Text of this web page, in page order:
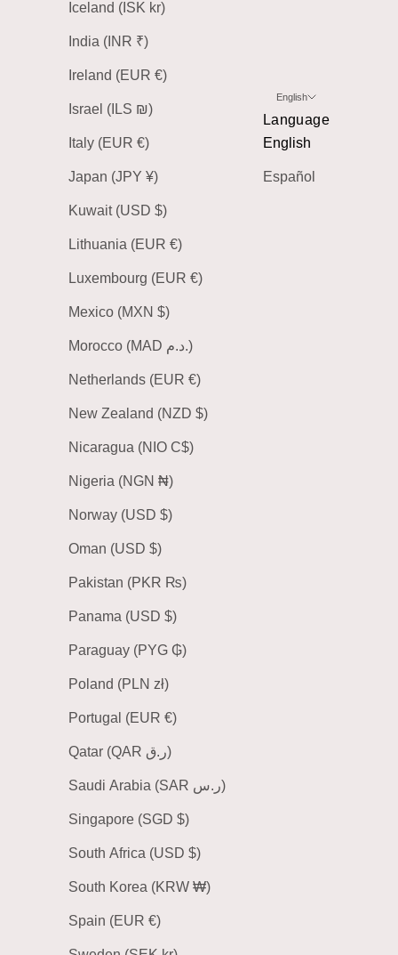
Iceland (ISK kr)
India (INR ₹)
Ireland (EUR €)
Israel (ILS ₪)
Italy (EUR €)
Japan (JPY ¥)
Kuwait (USD $)
Lithuania (EUR €)
Luxembourg (EUR €)
Mexico (MXN $)
Morocco (MAD د.م.)
Netherlands (EUR €)
New Zealand (NZD $)
Nicaragua (NIO C$)
Nigeria (NGN ₦)
Norway (USD $)
Oman (USD $)
Pakistan (PKR ₨)
Panama (USD $)
Paraguay (PYG ₲)
Poland (PLN zł)
Portugal (EUR €)
Qatar (QAR ر.ق)
Saudi Arabia (SAR ر.س)
Singapore (SGD $)
South Africa (USD $)
South Korea (KRW ₩)
Spain (EUR €)
English
Language
English
Español